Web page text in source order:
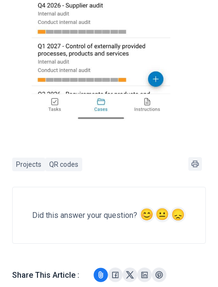
Projects QR codes
Did this answer your question?
Share This Article :